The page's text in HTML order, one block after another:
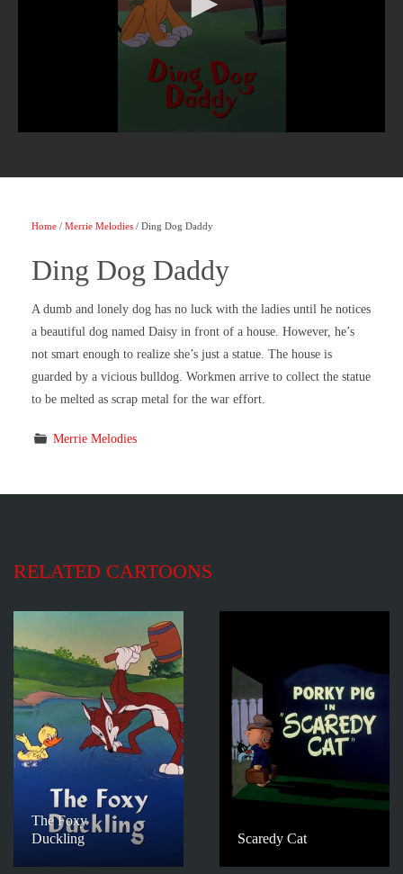
Home / Merrie Melodies / Ding Dog Daddy
Ding Dog Daddy
A dumb and lonely dog has no luck with the ladies until he notices
a beautiful dog named Daisy in front of a house. However, he’s
not smart enough to realize she’s just a statue. The house is
guarded by a vicious bulldog. Workmen arrive to collect the statue
to be melted as scrap metal for the war effort.
Merrie Melodies
RELATED CARTOONS
The Foxy
Duckling
Scaredy Cat